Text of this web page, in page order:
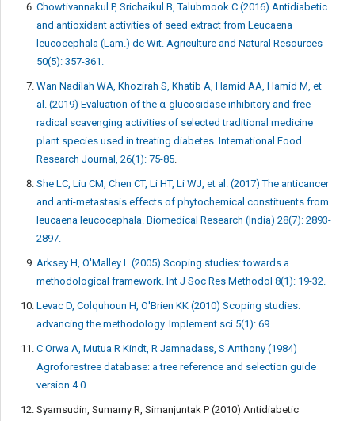
Chowtivannakul P, Srichaikul B, Talubmook C (2016) Antidiabetic
and antioxidant activities of seed extract from Leucaena
leucocephala (Lam.) de Wit. Agriculture and Natural Resources
50(5): 357-361.
Wan Nadilah WA, Khozirah S, Khatib A, Hamid AA, Hamid M, et
al. (2019) Evaluation of the α-glucosidase inhibitory and free
radical scavenging activities of selected traditional medicine
plant species used in treating diabetes. International Food
Research Journal, 26(1): 75-85.
She LC, Liu CM, Chen CT, Li HT, Li WJ, et al. (2017) The anticancer
and anti-metastasis effects of phytochemical constituents from
leucaena leucocephala. Biomedical Research (India) 28(7): 2893-
2897.
Arksey H, O'Malley L (2005) Scoping studies: towards a
methodological framework. Int J Soc Res Methodol 8(1): 19-32.
Levac D, Colquhoun H, O'Brien KK (2010) Scoping studies:
advancing the methodology. Implement sci 5(1): 69.
C Orwa A, Mutua R Kindt, R Jamnadass, S Anthony (1984)
Agroforestree database: a tree reference and selection guide
version 4.0.
Syamsudin, Sumarny R, Simanjuntak P (2010) Antidiabetic